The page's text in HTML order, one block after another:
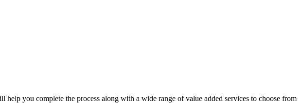
you complete the process along with a wide range of value added services to choose from